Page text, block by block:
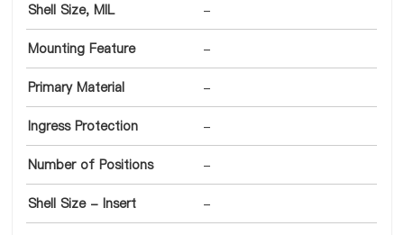
Shell Size, MIL -
Mounting Feature -
Primary Material -
Ingress Protection -
Number of Positions -
Shell Size - Insert -